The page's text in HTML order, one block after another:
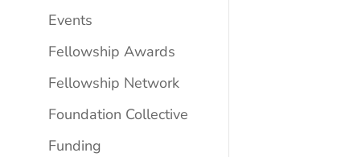
Events
Fellowship Awards
Fellowship Network
Foundation Collective
Funding